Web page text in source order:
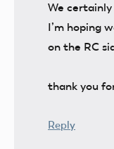
We
I’m hoping
on the RC
thank you
Reply